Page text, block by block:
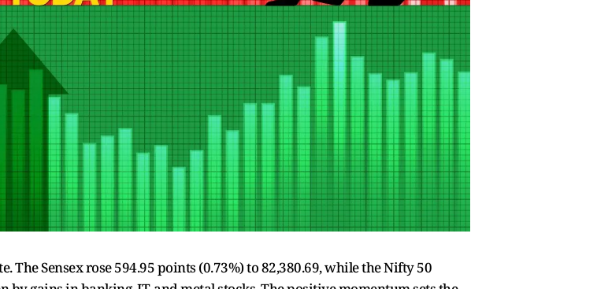
The Sensex rose 594.95 points (0.73%) to 82,380.69, while the Nifty 50